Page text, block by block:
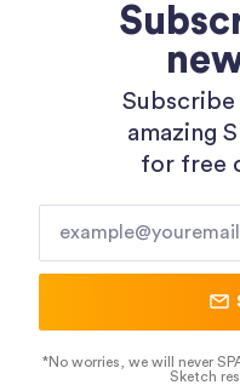
Submit
Contact Us
Resources
Figma Resources
amazing
for free
*No worries, we will never
Sketch